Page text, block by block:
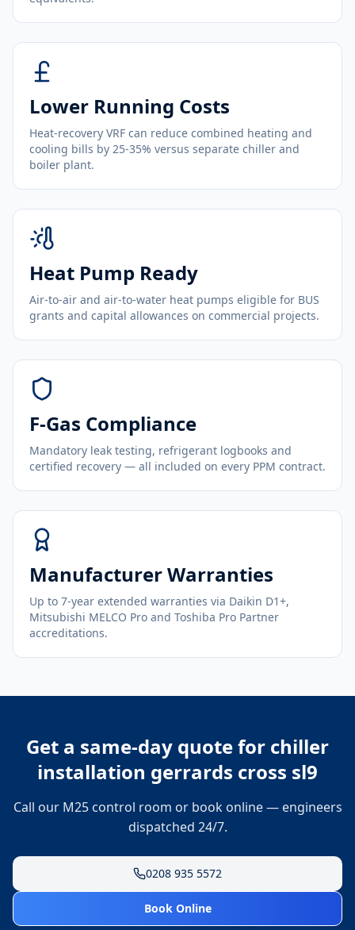
Lower Running Costs
Heat-recovery VRF can reduce combined heating and
cooling bills by 25-35% versus separate chiller and
boiler plant.
Heat Pump Ready
Air-to-air and air-to-water heat pumps eligible for BUS
grants and capital allowances on commercial projects.
F-Gas Compliance
Mandatory leak testing, refrigerant logbooks and
certified recovery — all included on every PPM contract.
Manufacturer Warranties
Up to 7-year extended warranties via Daikin D1+,
Mitsubishi MELCO Pro and Toshiba Pro Partner
accreditations.
Get a same-day quote for chiller
installation gerrards cross sl9
Call our M25 control room or book online — engineers
dispatched 24/7.
0208 935 5572
Book Online